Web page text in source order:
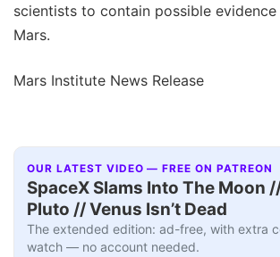
scientists to contain possible
Mars.
Mars Institute News Release
OUR LATEST VIDEO — FREE ON PATREON
SpaceX Slams Into The Moon
Pluto // Venus Isn’t Dead
The extended edition: ad-free, with extra
watch — no account needed.